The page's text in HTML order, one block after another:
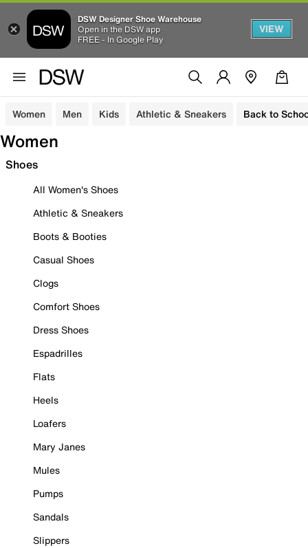
DSW Designer Shoe Warehouse
Open in the DSW app
FREE - In Google Play
VIEW
Women Men Kids Athletic & Sneakers Back to
Women
Shoes
All Women's Shoes
Athletic & Sneakers
Boots & Booties
Casual Shoes
Clogs
Comfort Shoes
Dress Shoes
Espadrilles
Flats
Heels
Loafers
Mary Janes
Mules
Pumps
Sandals
Slippers